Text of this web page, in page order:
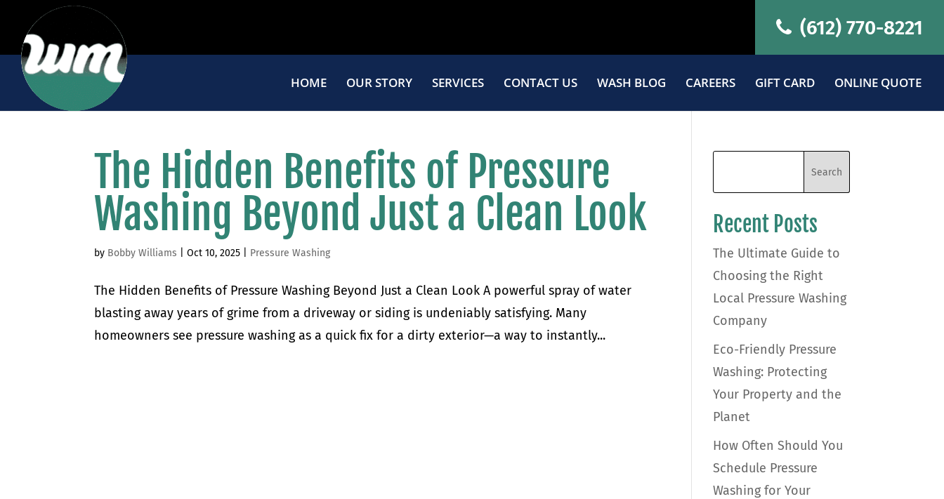
(612) 770-8221
HOME OUR STORY SERVICES CONTACT US WASH BLOG CAREERS GIFT CARD ONLINE QUOTE
The Hidden Benefits of Pressure
Washing Beyond Just a Clean Look
by Bobby Williams |Oct 10, 2025 Pressure Washing
The Hidden Benefits of Pressure Washing Beyond Just a Clean Look A powerful spray of water
blasting away years of grime from a driveway or siding is undeniably satisfying. Many
homeowners see pressure washing as a quick fix for a dirty exterior—a way to instantly...
Recent Posts
The Ultimate Guide to
Choosing the Right
Local Pressure Washing
Company
Eco-Friendly Pressure
Washing: Protecting
Your Property and the
Planet
How Often Should You
Schedule Pressure
Washing for Your